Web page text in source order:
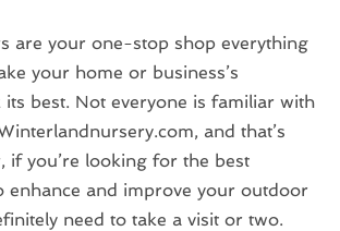
are your one-stop shop everything
your home or business’s
its best. Not everyone is familiar with
and that’s
if you’re looking for the best
enhance and improve your outdoor
need to take a visit or two.